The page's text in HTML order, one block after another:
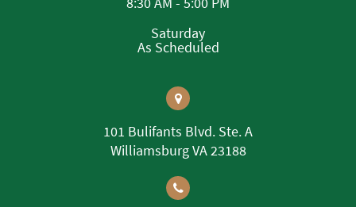
Saturday
As Scheduled
101 Bulifants Blvd. Ste. A
Williamsburg VA 23188